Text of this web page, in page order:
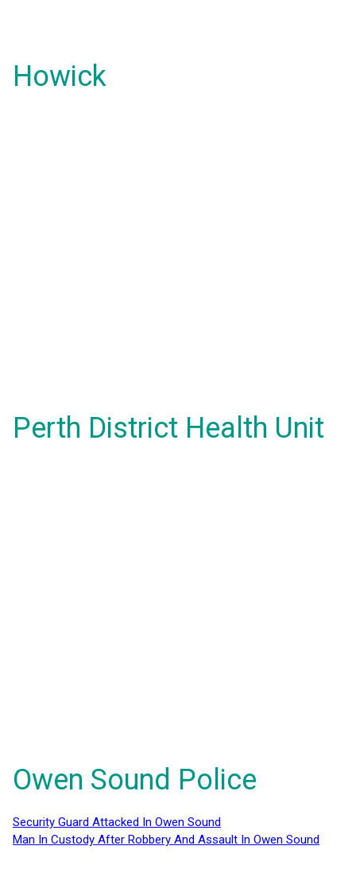
Howick
Perth District Health Unit
Owen Sound Police
Security Guard Attacked In Owen Sound
Man In Custody After Robbery And Assault In Owen Sound